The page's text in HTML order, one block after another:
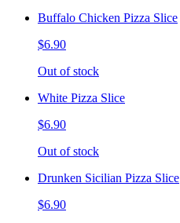
Buffalo Chicken Pizza Slice
$6.90
Out of stock
White Pizza Slice
$6.90
Out of stock
Drunken Sicilian Pizza Slice
$6.90